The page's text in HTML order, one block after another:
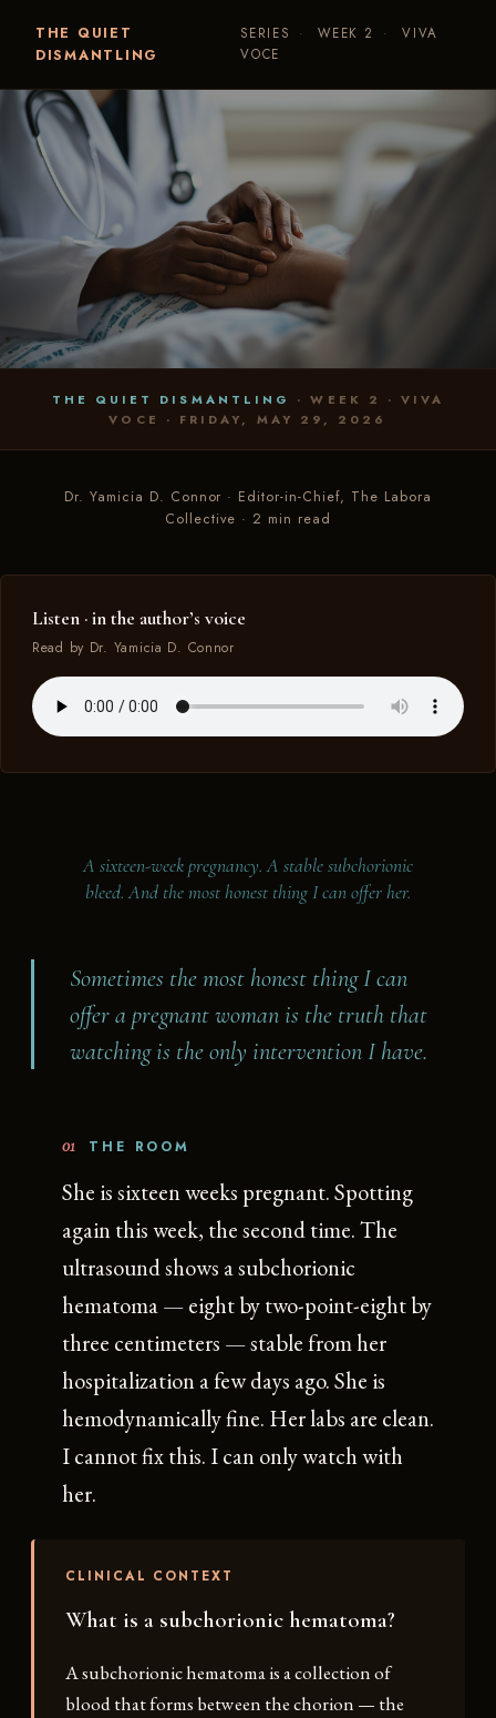
THE QUIET
DISMANTLING
SERIES · WEEK 2 ·
VIVA
VOCE
VIVA VOCE · WEEK 2 · PRAMS
The WatchingIs the Care
THE QUIET DISMANTLING
· WEEK 2 · VIVA
VOCE · FRIDAY, MAY 29, 2026
Dr. Yamicia D. Connor · Editor-in-Chief, The Labora
Collective · 2 min read
Listen · in the author’s voice
Read by Dr. Yamicia D. Connor
A sixteen-week pregnancy. A stable subchorionic
bleed. And the most honest thing I can offer her.
Sometimes the most honest thing I can
offer a pregnant woman is the truth that
watching is the only intervention I have.
01 THE ROOM
She is sixteen weeks pregnant. Spotting
again this week, the second time. The
ultrasound shows a subchorionic
hematoma — eight by two-point-eight by
three centimeters — stable from her
hospitalization a few days ago. She is
hemodynamically fine. Her labs are clean.
I cannot fix this. I can only watch with
her.
CLINICAL CONTEXT
What is a subchorionic hematoma?
A subchorionic hematoma is a collection of
blood that forms between the chorion — the